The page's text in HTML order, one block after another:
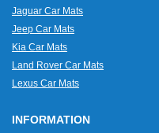
Jaguar Car Mats
Jeep Car Mats
Kia Car Mats
Land Rover Car Mats
Lexus Car Mats
INFORMATION